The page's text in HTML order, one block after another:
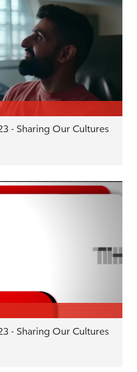
- Sharing Our Cultures
- Sharing Our Cultures